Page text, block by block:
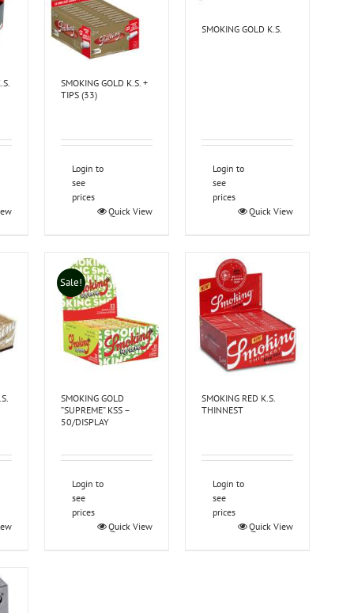
SMOKING GOLD K.S. +
TIPS (33)
Login to
see
prices
Quick View
SMOKING GOLD K.S.
Login to
see
prices
Quick View
Sale!
SMOKING GOLD
”SUPREME” KSS –
50/DISPLAY
Login to
see
prices
Quick View
SMOKING RED K.S.
THINNEST
Login to
see
prices
Quick View